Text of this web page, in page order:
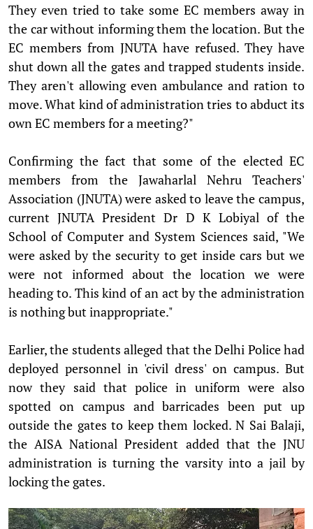
They even tried to take some EC members away in
the car without informing them the location. But the
EC members from JNUTA have refused. They have
shut down all the gates and trapped students inside.
They aren't allowing even ambulance and ration to
move. What kind of administration tries to abduct its
own EC members for a meeting?"
Confirming the fact that some of the elected EC
members from the Jawaharlal Nehru Teachers'
Association (JNUTA) were asked to leave the campus,
current JNUTA President Dr D K Lobiyal of the
School of Computer and System Sciences said, "We
were asked by the security to get inside cars but we
were not informed about the location we were
heading to. This kind of an act by the administration
is nothing but inappropriate."
Earlier, the students alleged that the Delhi Police had
deployed personnel in 'civil dress' on campus. But
now they said that police in uniform were also
spotted on campus and barricades been put up
outside the gates to keep them locked. N Sai Balaji,
the AISA National President added that the JNU
administration is turning the varsity into a jail by
locking the gates.